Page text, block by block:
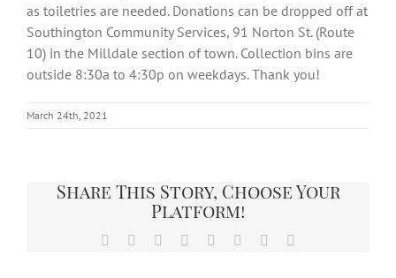
as toiletries are needed. Donations can be dropped off at
Southington Community Services, 91 Norton St. (Route
10) in the Milldale section of town. Collection bins are
outside 8:30a to 4:30p on weekdays. Thank you!
March 24th, 2021
Share This Story, Choose Your
Platform!
Facebook Reddit LinkedIn
TumblrPinterest